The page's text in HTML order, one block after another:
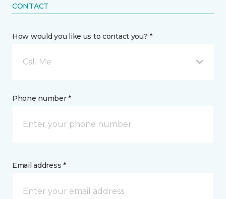
CONTACT
How would you like us to contact you? *
Call Me
Phone number *
Email address *